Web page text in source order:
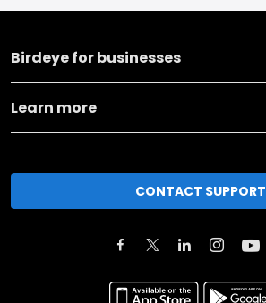
Birdeye for businesses
Learn more
CONTACT SUPPORT